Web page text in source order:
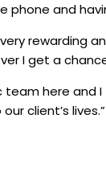
phone and
very rewarding
I get a
here and
client’s lives.”